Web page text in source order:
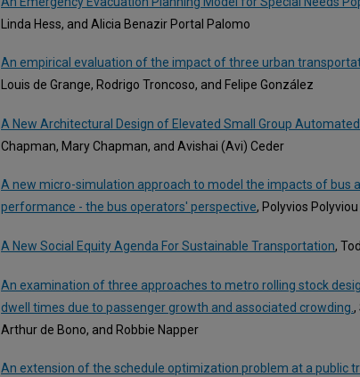
Linda Hess, and Alicia Benazir Portal Palomo
An empirical evaluation of the impact of three urban
Louis de Grange, Rodrigo Troncoso, and Felipe González
A New Architectural Design of Elevated Small Group
Chapman, Mary Chapman, and Avishai (Avi) Ceder
A new micro-simulation approach to model the impacts of bus
performance - the bus operators' perspective, Polyvios Polyviou
A New Social Equity Agenda For Sustainable Transportation,
An examination of three approaches to metro rolling stock
dwell times due to passenger growth and associated crowding. ,
Arthur de Bono, and Robbie Napper
An extension of the schedule optimization problem at a public